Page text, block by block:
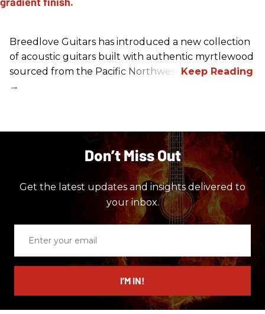
Breedlove Guitars has introduced a new collection
of acoustic guitars built with authentic myrtlewood
sourced from the Pacific Northwest.
Don’t Miss Out
Get the latest updates and insights delivered to
your inbox.
email
I’M IN!